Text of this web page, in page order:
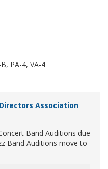
PA-4, VA-4
Association
Band Auditions due
Band Auditions move to